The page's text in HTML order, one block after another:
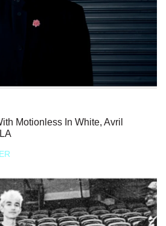
Motionless In White, Avril